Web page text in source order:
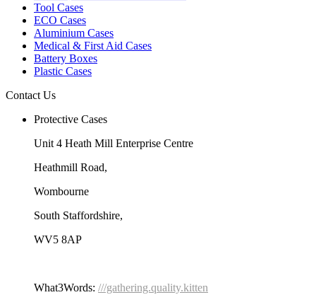
Tool Cases
ECO Cases
Aluminium Cases
Medical & First Aid Cases
Battery Boxes
Plastic Cases
Contact Us
Protective Cases
Unit 4 Heath Mill Enterprise Centre
Heathmill Road,
Wombourne
South Staffordshire,
WV5 8AP
What3Words: ///gathering.quality.kitten